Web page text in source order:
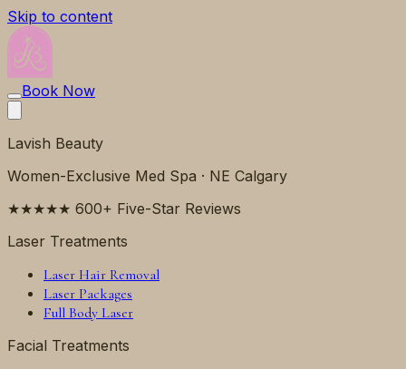
Skip to content
Book Now
Lavish Beauty
Women-Exclusive Med Spa · NE Calgary
★★★★★ 600+ Five-Star Reviews
Laser Treatments
Laser Hair Removal
Laser Packages
Full Body Laser
Facial Treatments